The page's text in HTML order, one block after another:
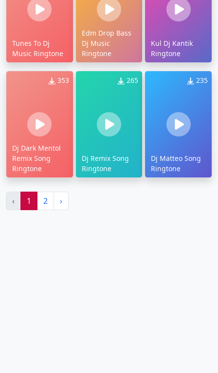
Tunes To Dj
Music Ringtone
Edm Drop Bass
Dj Music
Ringtone
Kul Dj Kantik
Ringtone
353
Dj Dark Mentol
Remix Song
Ringtone
265
Dj Remix Song
Ringtone
235
Dj Matteo Song
Ringtone
‹ 1 2 ›